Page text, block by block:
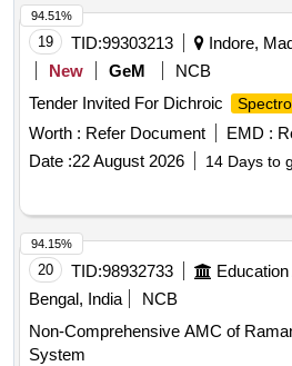
19 TID:99303213
Indore,
New
GeM
NCB
Tender Invited For Dichroic
Worth : Refer Document EMD :
Date :22 August 2026 14 Days to
94.51%
20 TID:98932733
Bengal, India
NCB
Non-Comprehensive AMC of
System
94.15%